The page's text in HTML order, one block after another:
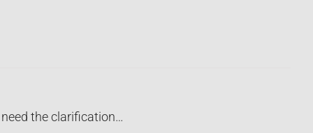
need the clarification…